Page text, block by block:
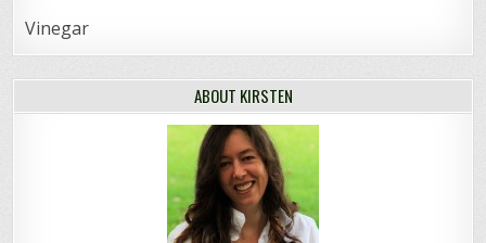
Vinegar
ABOUT KIRSTEN